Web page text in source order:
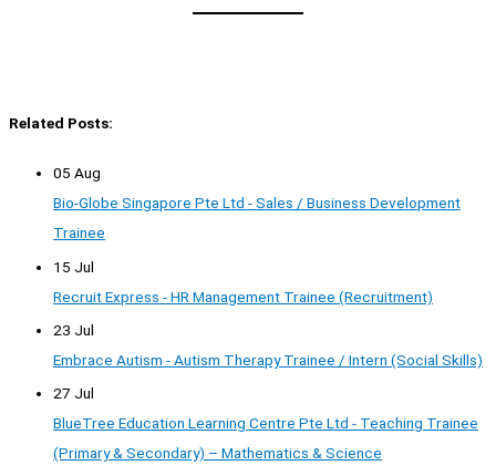
Related Posts:
05 Aug
Bio-Globe Singapore Pte Ltd - Sales / Business Development
Trainee
15 Jul
Recruit Express - HR Management Trainee (Recruitment)
23 Jul
Embrace Autism - Autism Therapy Trainee / Intern (Social Skills)
27 Jul
BlueTree Education Learning Centre Pte Ltd - Teaching Trainee
(Primary & Secondary) – Mathematics & Science